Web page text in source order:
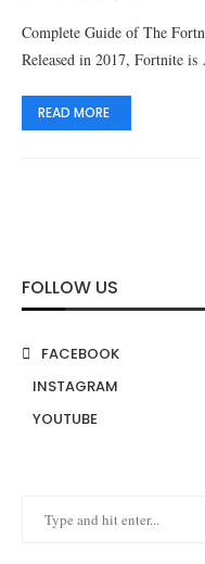
Complete Guide of The
Released in 2017, Fortnite
READ MORE
FOLLOW US
FACEBOOK
INSTAGRAM
YOUTUBE